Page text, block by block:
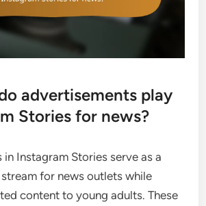
advertisements play
Stories for news?
Instagram Stories serve as a
for news outlets while
content to young adults. These